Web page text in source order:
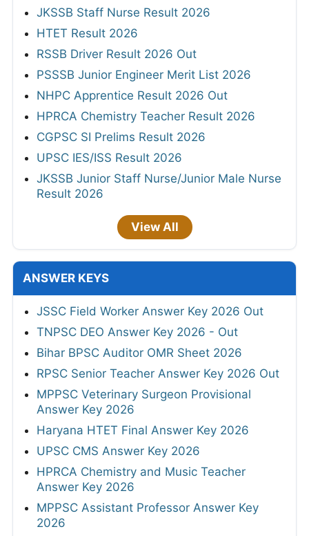
JKSSB Staff Nurse Result 2026
HTET Result 2026
RSSB Driver Result 2026 Out
PSSSB Junior Engineer Merit List 2026
NHPC Apprentice Result 2026 Out
HPRCA Chemistry Teacher Result 2026
CGPSC SI Prelims Result 2026
UPSC IES/ISS Result 2026
JKSSB Junior Staff Nurse/Junior Male Nurse
Result 2026
View All
ANSWER KEYS
JSSC Field Worker Answer Key 2026 Out
TNPSC DEO Answer Key 2026 - Out
Bihar BPSC Auditor OMR Sheet 2026
RPSC Senior Teacher Answer Key 2026 Out
MPPSC Veterinary Surgeon Provisional
Answer Key 2026
Haryana HTET Final Answer Key 2026
UPSC CMS Answer Key 2026
HPRCA Chemistry and Music Teacher
Answer Key 2026
MPPSC Assistant Professor Answer Key
2026